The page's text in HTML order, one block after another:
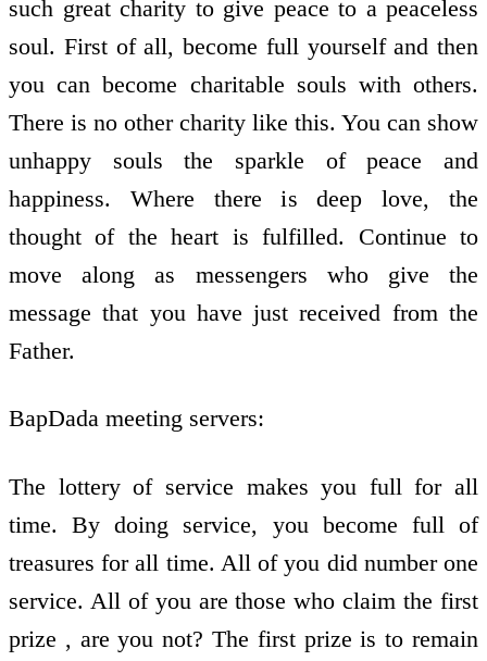
such great charity to give peace to a peaceless
soul. First of all, become full yourself and then
you can become charitable souls with others.
There is no other charity like this. You can show
unhappy souls the sparkle of peace and
happiness. Where there is deep love, the
thought of the heart is fulfilled. Continue to
move along as messengers who give the
message that you have just received from the
Father.
BapDada meeting servers:
The lottery of service makes you full for all
time. By doing service, you become full of
treasures for all time. All of you did number one
service. All of you are those who claim the first
prize , are you not? The first prize is to remain